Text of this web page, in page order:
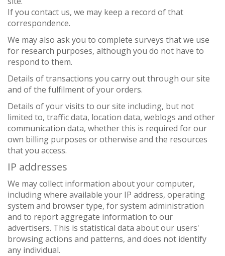
If you contact us, we may keep a record of that
correspondence.
We may also ask you to complete surveys that we use
for research purposes, although you do not have to
respond to them.
Details of transactions you carry out through our site
and of the fulfilment of your orders.
Details of your visits to our site including, but not
limited to, traffic data, location data, weblogs and other
communication data, whether this is required for our
own billing purposes or otherwise and the resources
that you access.
IP addresses
We may collect information about your computer,
including where available your IP address, operating
system and browser type, for system administration
and to report aggregate information to our
advertisers. This is statistical data about our users'
browsing actions and patterns, and does not identify
any individual.